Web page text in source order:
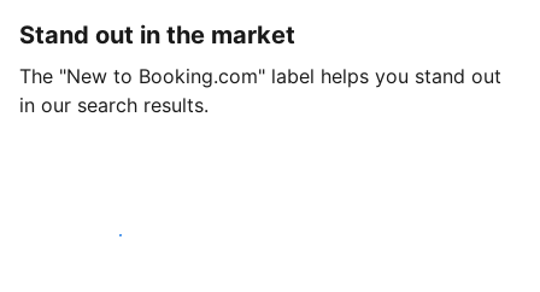
Stand out in the market
The "New to Booking.com" label helps you stand out
in our search results.
Get started today